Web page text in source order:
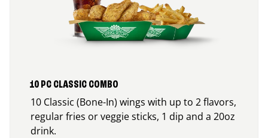
10 PC CLASSIC COMBO
10 Classic (Bone-In) wings with up to 2 flavors,
regular fries or veggie sticks, 1 dip and a 20oz
drink.